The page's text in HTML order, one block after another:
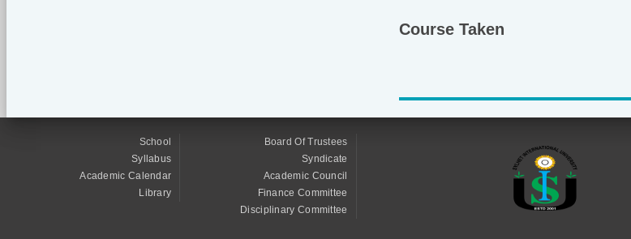
Course Taken
School
Syllabus
Academic Calendar
Library
Board Of Trustees
Syndicate
Academic Council
Finance Committee
Disciplinary Committee